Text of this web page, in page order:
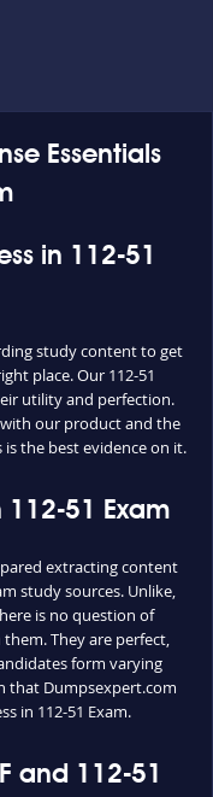
Essentials
in 112-51
study content to get
place. Our 112-51
utility and perfection.
our product and the
the best evidence on it.
51 Exam
extracting content
study sources. Unlike,
is no question of
They are perfect,
form varying
that Dumpsexpert.com
in 112-51 Exam.
and 112-51